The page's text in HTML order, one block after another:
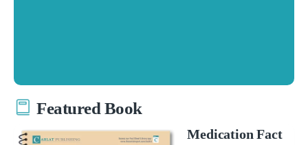
Featured Book
Medication Fact